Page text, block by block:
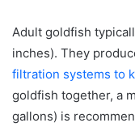
Adult goldfish
inches). They
filtration systems to
goldfish together, a
gallons) is